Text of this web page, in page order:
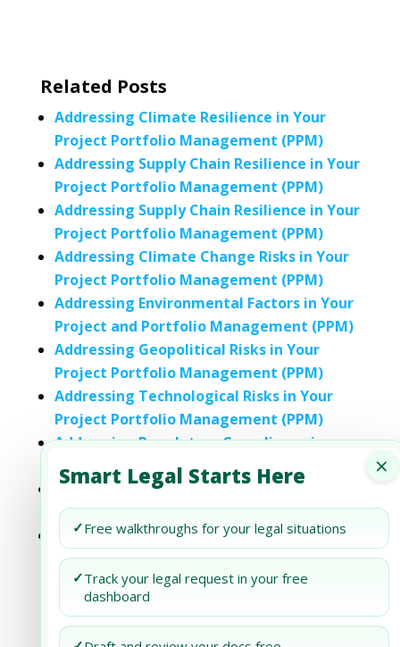
×
Smart Legal Starts Here
✓Free walkthroughs for your legal situations
✓Track your legal request in your free
dashboard
Related Posts
Addressing Climate Resilience in Your
Project Portfolio Management (PPM)
Addressing Supply Chain Resilience in Your
Project Portfolio Management (PPM)
Addressing Supply Chain Resilience in Your
Project Portfolio Management (PPM)
Addressing Climate Change Risks in Your
Project Portfolio Management (PPM)
Addressing Environmental Factors in Your
Project and Portfolio Management (PPM)
Addressing Geopolitical Risks in Your
Project Portfolio Management (PPM)
Addressing Technological Risks in Your
Project Portfolio Management (PPM)
Addressing Regulatory Compliance in
Your Project Portfolio Management (PPM)
Addressing Supply Chain Disruptions in
Your Project Portfolio Management (PPM)
Addressing Ethical Supply Chain
Considerations in Your Project Portfolio
Management (PPM)